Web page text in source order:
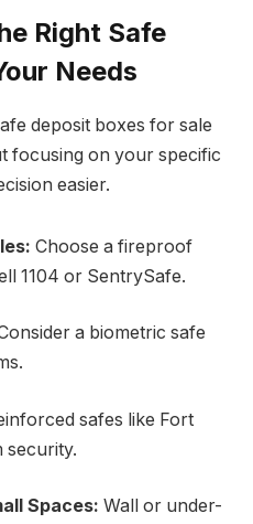
Right Safe
Needs
deposit boxes for sale
focusing on your specific
easier.
Choose a fireproof
1104 or SentrySafe.
a biometric safe
safes like Fort
security.
Spaces: Wall or under-